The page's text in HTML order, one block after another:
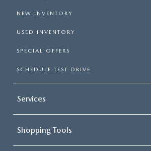
NEW INVENTORY
USED INVENTORY
SPECIAL OFFERS
SCHEDULE TEST DRIVE
Services
Shopping Tools